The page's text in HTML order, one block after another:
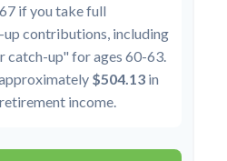
if you take full
contributions, including
catch-up" for ages 60-63.
$504.13 in
income.